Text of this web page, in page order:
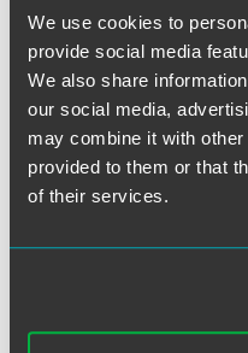
We use cookies to
provide social media
We also share
our social media,
may combine it with
provided to them or that
of their services.
time before you are